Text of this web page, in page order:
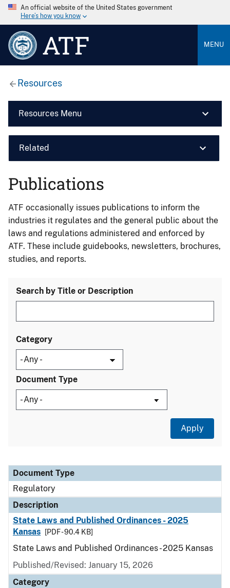
An official website of the United States government
Here’s how you know
ATF MENU
Resources
Resources Menu
Related
Publications
ATF occasionally issues publications to inform the
industries it regulates and the general public about the
laws and regulations administered and enforced by
ATF. These include guidebooks, newsletters, brochures,
studies, and reports.
Search by Title or Description
Category
Document Type
Document Type
Description
Category
Document Type
Regulatory
Description
State Laws and Published Ordinances - 2025
Kansas
[PDF - 90.4 KB]
State Laws and Published Ordinances - 2025 Kansas
Published/Revised: January 15, 2026
Category